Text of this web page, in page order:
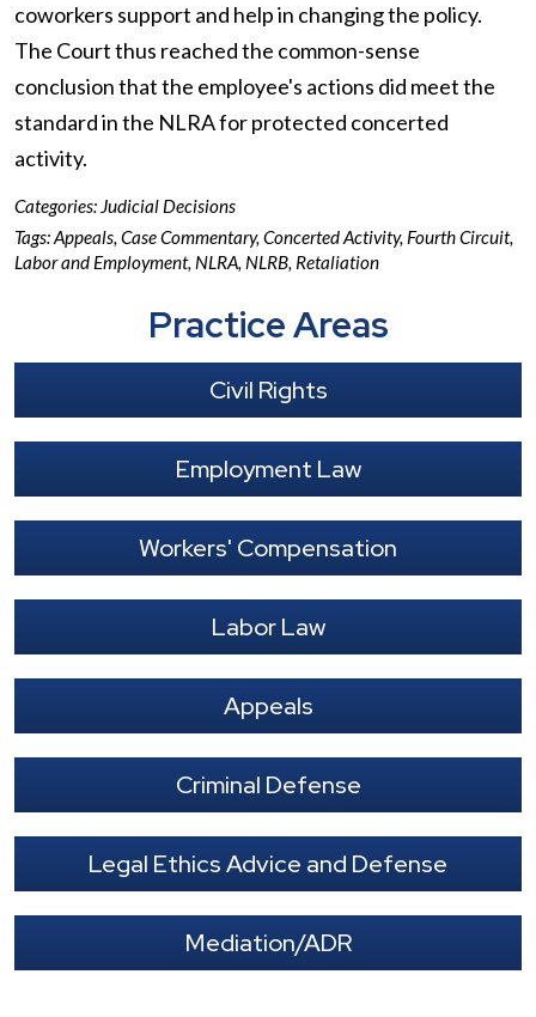
coworkers support and help in changing the policy.
The Court thus reached the common-sense
conclusion that the employee's actions did meet the
standard in the NLRA for protected concerted
activity.
Categories: Judicial Decisions
Tags:Appeals, Case Commentary, Concerted Activity, Fourth Circuit,
Labor and Employment, NLRA, NLRB, Retaliation
Practice Areas
Civil Rights
Employment Law
Workers' Compensation
Labor Law
Appeals
Criminal Defense
Legal Ethics Advice and Defense
Mediation/ADR